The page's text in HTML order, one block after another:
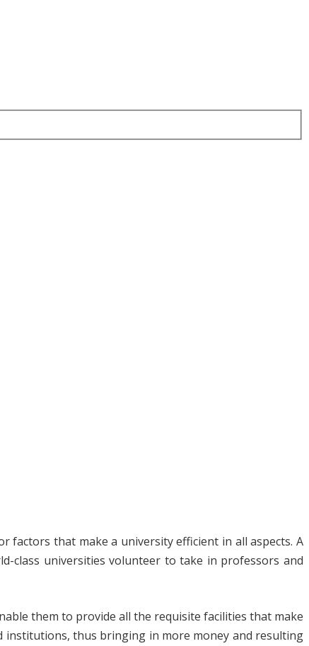
factors that make a university efficient in all aspects. A
class universities volunteer to take in professors and
them to provide all the requisite facilities that make
institutions, thus bringing in more money and resulting